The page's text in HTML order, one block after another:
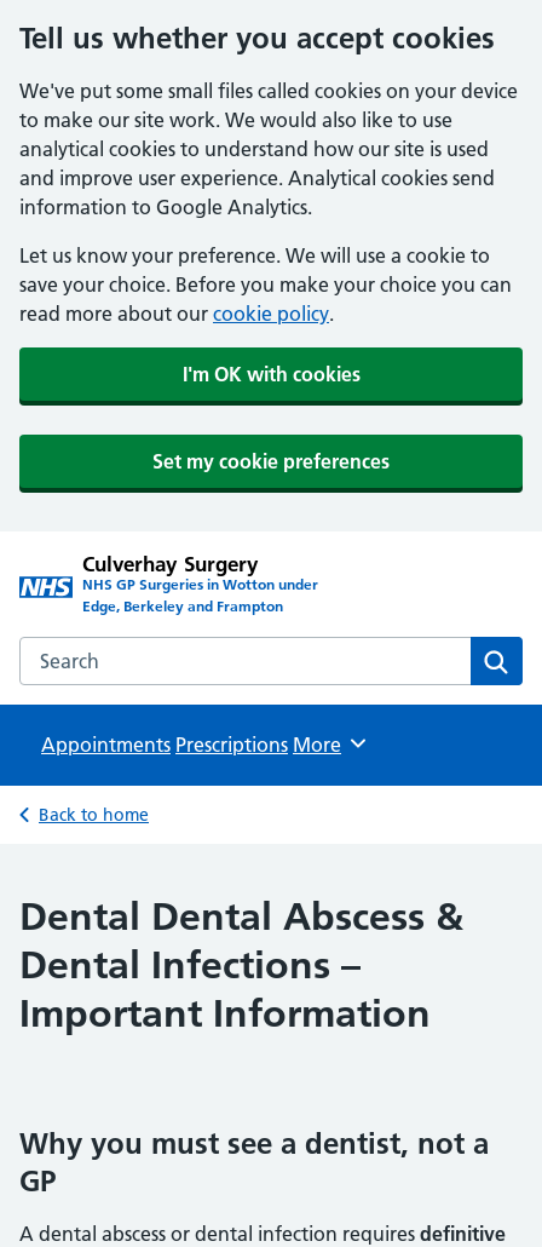
Tell us whether you accept cookies
We've put some small files called cookies on your device
to make our site work. We would also like to use
analytical cookies to understand how our site is used
and improve user experience. Analytical cookies send
information to Google Analytics.
Let us know your preference. We will use a cookie to
save your choice. Before you make your choice you can
read more about our cookie policy.
I'm OK with cookies
Set my cookie preferences
Culverhay Surgery
NHS GP Surgeries in Wotton under
Edge, Berkeley and Frampton
Search the Culverhay Surgery website
Appointments Prescriptions Browse
More
Back to home
Dental Dental Abscess &
Dental Infections –
Important Information
Why you must see a dentist, not a
GP
A dental abscess or dental infection requires definitive